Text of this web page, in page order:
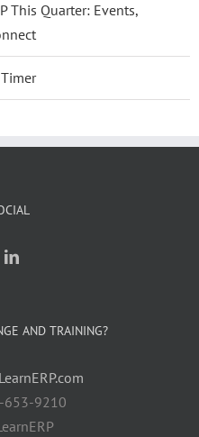
This Quarter: Events,
AND TRAINING?
653-9210